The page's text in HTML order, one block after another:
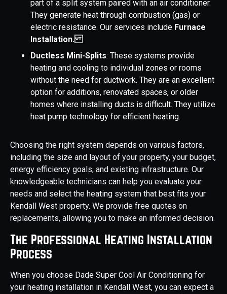
part of a split system paired with an air conditioner.
They generate heat through combustion (gas) or
electric resistance. Our services include Furnace
Installation.
Ductless Mini-Splits: These systems provide
heating and cooling to individual zones or rooms
without the need for ductwork. They are an excellent
option for additions, renovated spaces, or older
homes where installing ducts is difficult. They utilize
heat pump technology for efficient heating.
Choosing the right system depends on various factors,
including the size and layout of your property, your budget,
energy efficiency goals, and existing infrastructure. Our
knowledgeable technicians can help you evaluate your
needs and select the heating system that best fits your
Kendall West property. We provide free quotes on
replacements, allowing you to make an informed decision.
The Professional Heating Installation
Process
When you choose Dade Super Cool Air Conditioning for
your heating installation in Kendall West, you can expect a